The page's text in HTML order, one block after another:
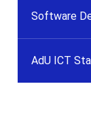
Software
AdU ICT